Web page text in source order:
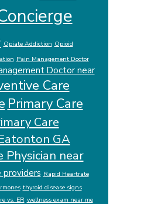
Opiate Addiction Opioid
Pain Management Doctor
Doctor near
Care
Primary Care
Care
GA
Physician near
providers Rapid Heartrate
thyroid disease signs
vs. ER wellness exam near me